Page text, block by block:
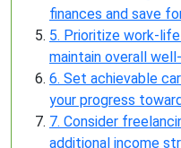
finances and save
5. Prioritize work-
maintain overall
6. Set achievable
your progress
7. Consider
additional income